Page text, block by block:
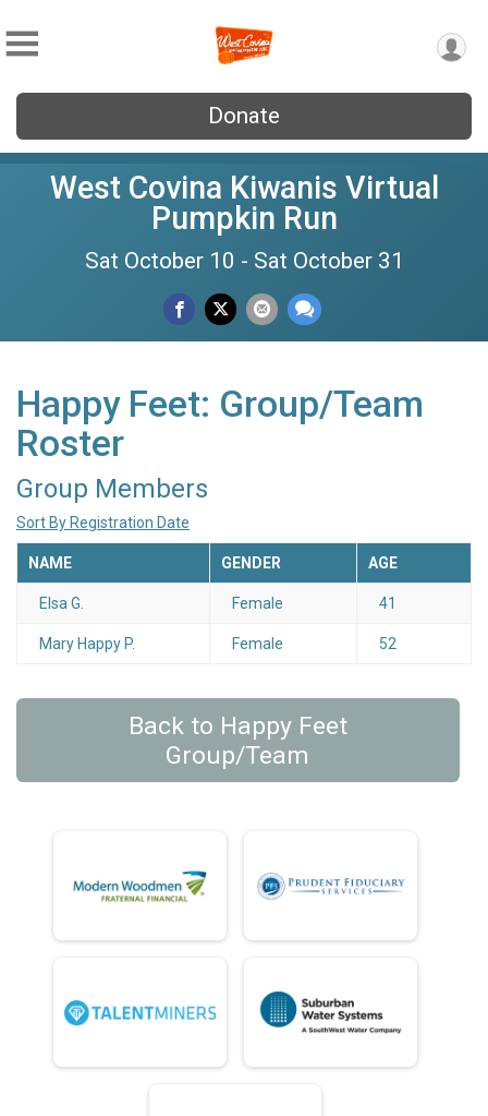
Donate
West Covina Kiwanis Virtual
Pumpkin Run
Sat October 10 - Sat October 31
Happy Feet: Group/Team
Roster
Group Members
Sort By Registration Date
NAME GENDER AGE
Elsa G. Female 41
Mary Happy P. Female 52
Back to Happy Feet
Group/Team